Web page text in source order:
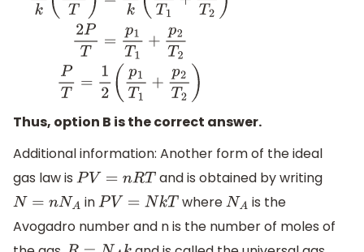
T p1V p Vk 2V PT )
Thus, option B is the correct answer.
Additional information: Another form of the ideal
gas law is
P V=nRT
and is obtained by writing
N=nNA in P V=NkT where NA is the
Avogadro number and n is the number of moles of